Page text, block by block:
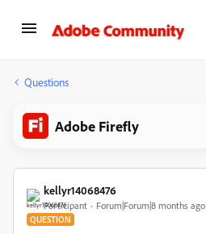
Questions
Adobe Firefly
kellyr14068476
Participant Forum|Forum|8 months ago
QUESTION